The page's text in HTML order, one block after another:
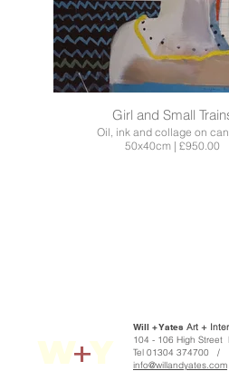
Girl and Small
Oil, ink and collage on
50x40cm | £950.00
W+Y
Will + Yates Art +
104 - 106 High
Tel 01304 374700 /
info@willandyates.com